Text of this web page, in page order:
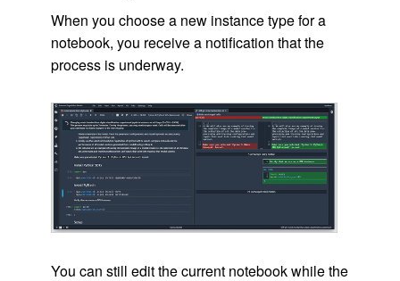
When you choose a new instance type for a
notebook, you receive a notification that the
process is underway.
You can still edit the current notebook while the